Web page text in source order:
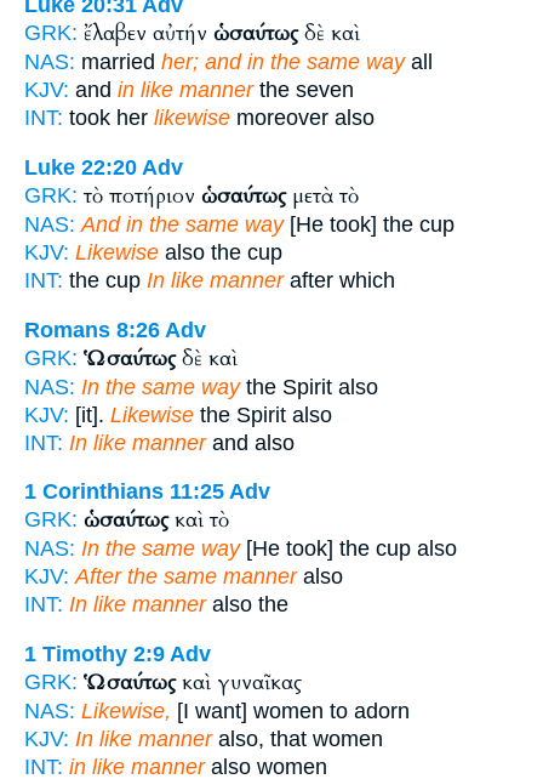
Luke 20:31 Adv
GRK: ἔλαβεν αὐτήν ὡσαύτωςδὲ καὶ
NAS: married her; and in the same wayall
KJV: and in like mannerthe seven
INT: took her likewise moreover also
Luke 22:20 Adv
GRK: τὸ ποτήριον ὡσαύτωςμετὰ τὸ
NAS: And in the same way[He took] the cup
KJV: Likewise also the cup
INT: the cup In like mannerafter which
Romans 8:26 Adv
GRK: Ὡσαύτωςδὲ καὶ
NAS: In the same waythe Spirit also
KJV: [it]. Likewise the Spirit also
INT: In like mannerand also
1 Corinthians 11:25 Adv
GRK: ὡσαύτωςκαὶ τὸ
NAS: In the same way[He took] the cup also
KJV: After the same manneralso
INT: In like manneralso the
1 Timothy 2:9 Adv
GRK: Ὡσαύτωςκαὶ γυναῖκας
NAS: Likewise, [I want] women to adorn
KJV: In like manneralso, that women
INT: in like manneralso women